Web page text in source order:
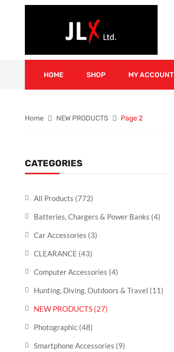
HOME SHOP MY ACCOUNT
Home NEW PRODUCTS Page 2
CATEGORIES
All Products (772)
Batteries, Chargers & Power Banks (4)
Car Accessories (3)
CLEARANCE (43)
Computer Accessories (4)
Hunting, Diving, Outdoors & Travel (11)
NEW PRODUCTS (27)
Photographic (48)
Smartphone Accessories (9)